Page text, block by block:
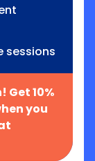
sessions
Get 10%
you